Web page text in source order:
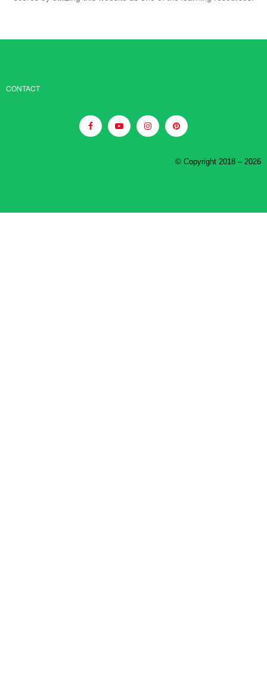
CONTACT
© Copyright 2018 – 2026